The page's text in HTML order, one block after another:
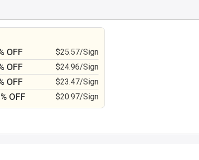
OFF
$25.57/Sign
OFF
$24.96/Sign
OFF
$23.47/Sign
OFF $20.97/Sign